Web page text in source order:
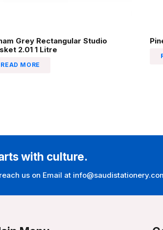
Grey Rectangular Studio
2.01 1 Litre
READ MORE
with culture.
us on Email at